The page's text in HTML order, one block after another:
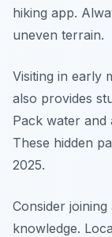
hiking app.
uneven terrain.
Visiting in early
also provides
Pack water and
These hidden
2025.
Consider
knowledge.